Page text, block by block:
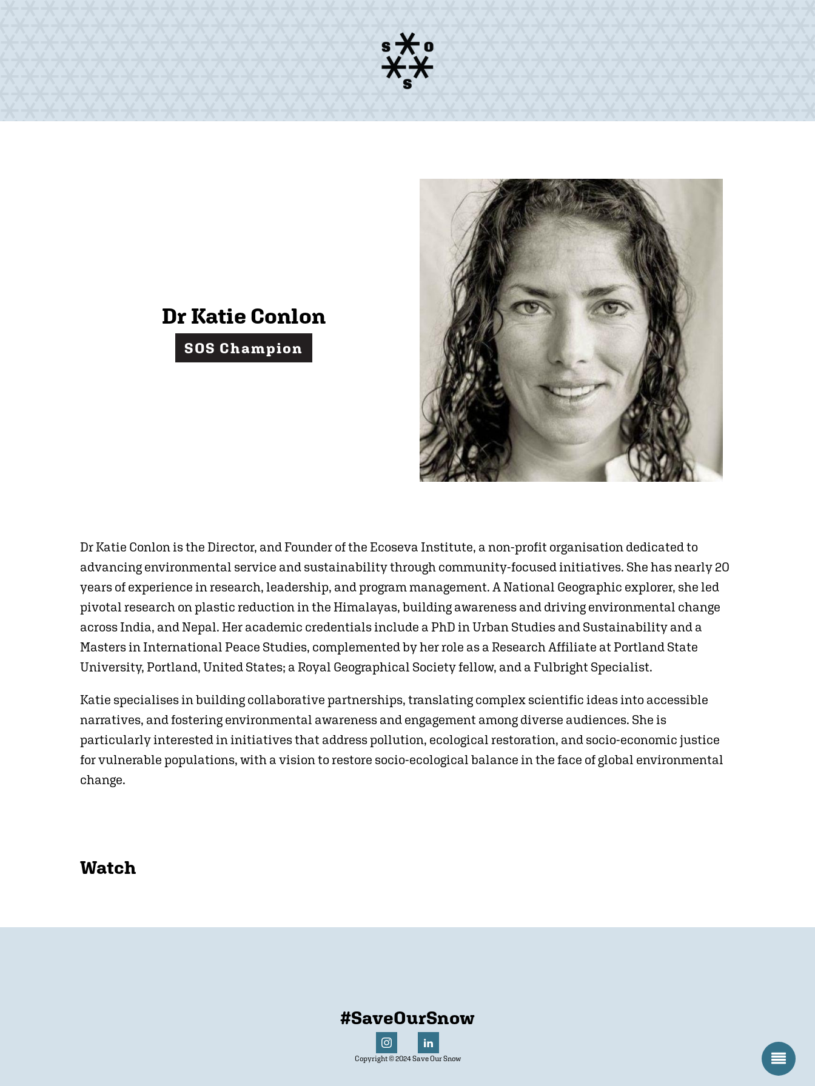
Dr Katie Conlon
SOS Champion
Dr Katie Conlon is the Director, and Founder of the Ecoseva Institute, a non-profit organisation dedicated to
advancing environmental service and sustainability through community-focused initiatives. She has nearly 20
years of experience in research, leadership, and program management. A National Geographic explorer, she led
pivotal research on plastic reduction in the Himalayas, building awareness and driving environmental change
across India, and Nepal. Her academic credentials include a PhD in Urban Studies and Sustainability and a
Masters in International Peace Studies, complemented by her role as a Research Affiliate at Portland State
University, Portland, United States; a Royal Geographical Society fellow, and a Fulbright Specialist.
Katie specialises in building collaborative partnerships, translating complex scientific ideas into accessible
narratives, and fostering environmental awareness and engagement among diverse audiences. She is
particularly interested in initiatives that address pollution, ecological restoration, and socio-economic justice
for vulnerable populations, with a vision to restore socio-ecological balance in the face of global environmental
change.
Watch
#SaveOurSnow
Copyright © 2024 Save Our Snow